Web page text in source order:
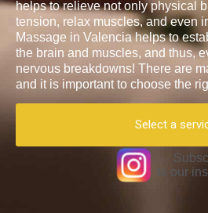
helps to relieve not only physical
tension, relax muscles, and even
Massage in Valencia helps to
the brain and muscles, and thus,
nervous breakdowns! There are
and it is important to choose the
Select a
to our